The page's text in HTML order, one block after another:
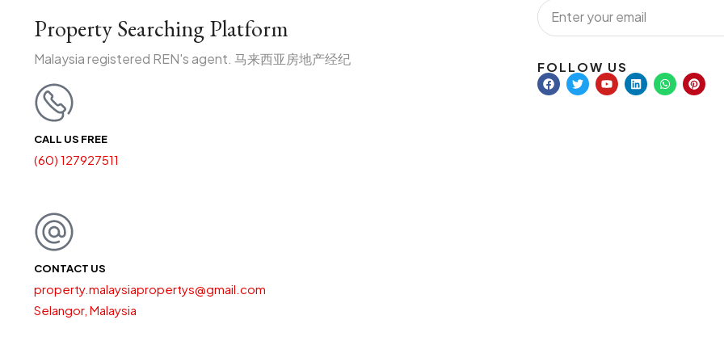
Property Searching Platform
Malaysia registered REN's agent. 马来西亚房地产经纪
CALL US FREE
(60) 127927511
CONTACT US
property.malaysiapropertys@gmail.com
Selangor, Malaysia
FOLLOW US